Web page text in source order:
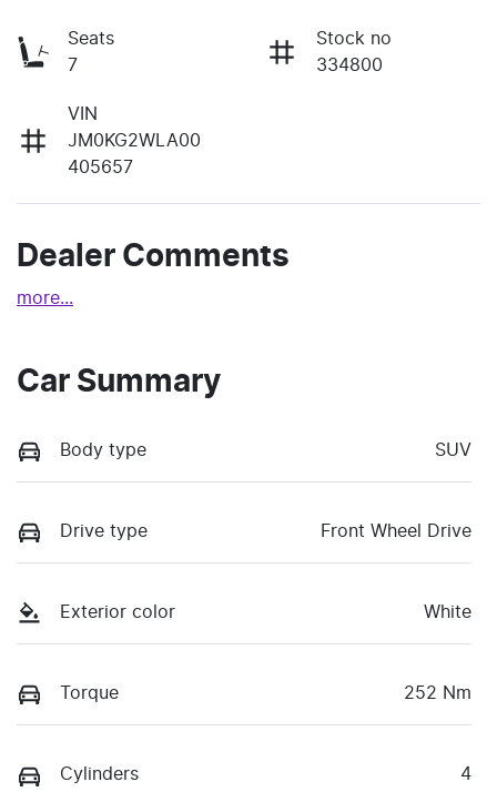
Seats
7
Stock no
334800
VIN
JM0KG2WLA00
405657
Dealer Comments
more...
Car Summary
Body type SUV
Drive type Front Wheel Drive
Exterior color White
Torque 252 Nm
Cylinders 4